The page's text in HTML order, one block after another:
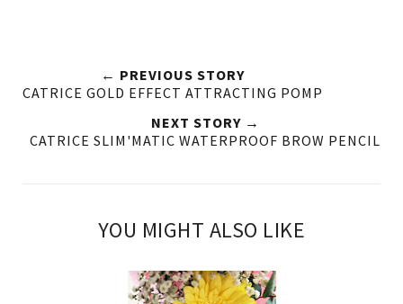
← PREVIOUS STORY
CATRICE GOLD EFFECT ATTRACTING POMP
NEXT STORY →
CATRICE SLIM'MATIC WATERPROOF BROW PENCIL
YOU MIGHT ALSO LIKE